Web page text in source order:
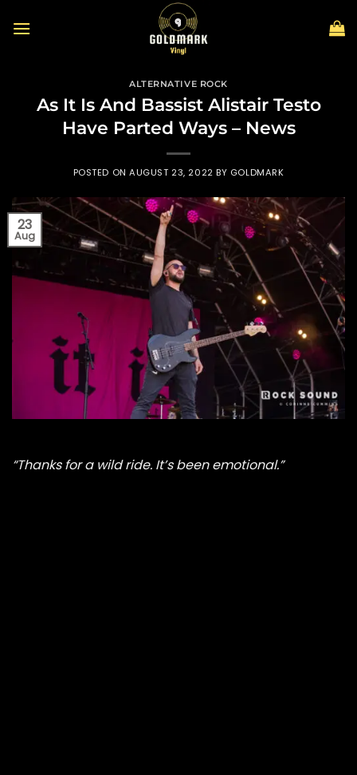
ALTERNATIVE ROCK
As It Is And Bassist Alistair Testo
Have Parted Ways – News
POSTED ONAUGUST 23, 2022 BY GOLDMARK
23
Aug
“Thanks for a wild ride. It’s been emotional.”